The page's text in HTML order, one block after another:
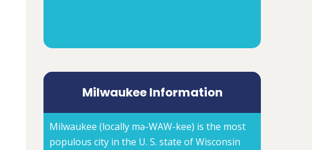
Milwaukee Information
Milwaukee (locally mə-WAW-kee) is the most
populous city in the U. S. state of Wisconsin